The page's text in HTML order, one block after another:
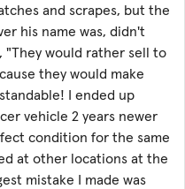
and scrapes, but the
his name was, didn't
would rather sell to
they would make
I ended up
vehicle 2 years newer
condition for the same
at other locations at the
mistake I made was